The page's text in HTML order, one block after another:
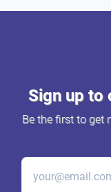
Sign up to
Be the first to get